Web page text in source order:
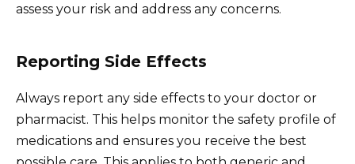
assess your risk and address any concerns.
Reporting Side Effects
Always report any side effects to your doctor or
pharmacist. This helps monitor the safety profile of
medications and ensures you receive the best